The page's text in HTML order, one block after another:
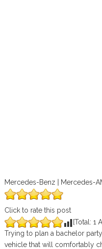
Mercedes-Benz | Mercedes-
Click to rate this post
[Total: 1
Trying to plan a bachelor
vehicle that will comfortably